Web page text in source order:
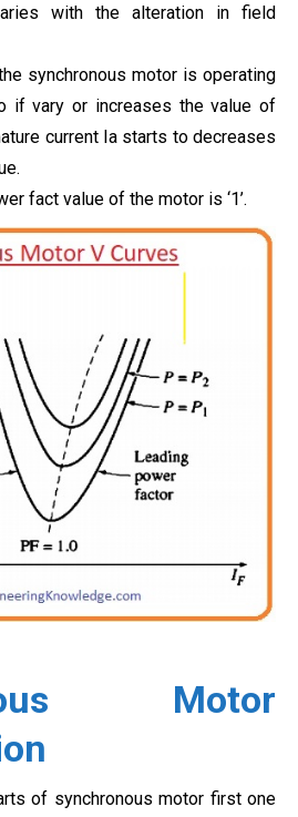
with the alteration in field
synchronous motor is operating
if vary or increases the value of
current Ia starts to decreases
fact value of the motor is ‘1’.
Motor
of synchronous motor first one